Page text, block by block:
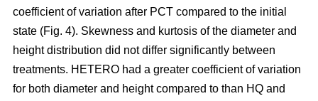
coefficient of variation after PCT compared to the initial
state (Fig. 4). Skewness and kurtosis of the diameter and
height distribution did not differ significantly between
treatments. HETERO had a greater coefficient of variation
for both diameter and height compared to than HQ and